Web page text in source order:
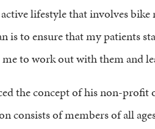
lifestyle that involves
is to ensure that my patients
to work out with them and
the concept of his non-profit
consists of members of all